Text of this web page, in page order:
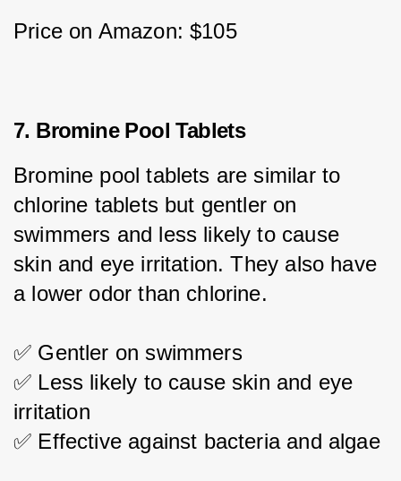
Price on Amazon: $105
7. Bromine Pool Tablets
Bromine pool tablets are similar to
chlorine tablets but gentler on
swimmers and less likely to cause
skin and eye irritation. They also have
a lower odor than chlorine.
✅ Gentler on swimmers
✅ Less likely to cause skin and eye
irritation
✅ Effective against bacteria and algae